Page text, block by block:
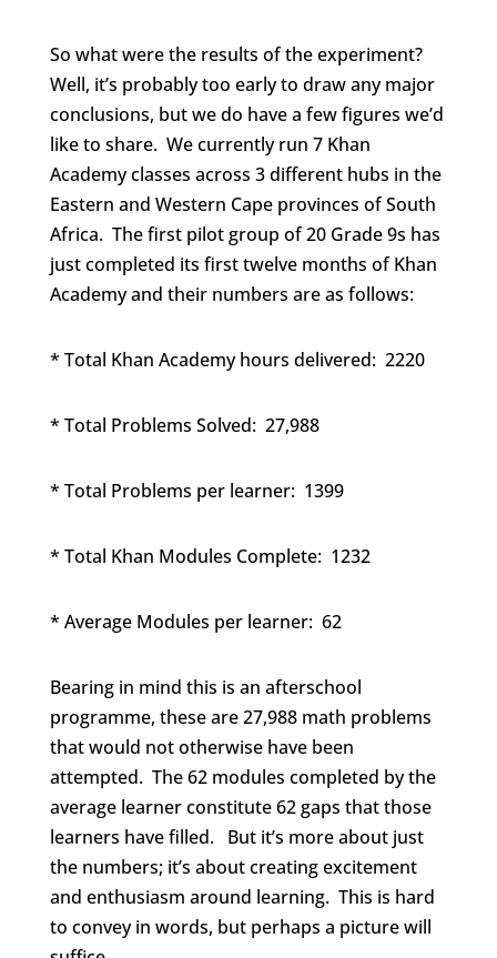
So what were the results of the experiment?
Well, it’s probably too early to draw any major
conclusions, but we do have a few figures we’d
like to share. We currently run 7 Khan
Academy classes across 3 different hubs in the
Eastern and Western Cape provinces of South
Africa. The first pilot group of 20 Grade 9s has
just completed its first twelve months of Khan
Academy and their numbers are as follows:
* Total Khan Academy hours delivered: 2220
* Total Problems Solved: 27,988
* Total Problems per learner: 1399
* Total Khan Modules Complete: 1232
* Average Modules per learner: 62
Bearing in mind this is an afterschool
programme, these are 27,988 math problems
that would not otherwise have been
attempted. The 62 modules completed by the
average learner constitute 62 gaps that those
learners have filled. But it’s more about just
the numbers; it’s about creating excitement
and enthusiasm around learning. This is hard
to convey in words, but perhaps a picture will